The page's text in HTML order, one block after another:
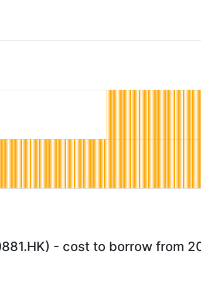
- cost to borrow from